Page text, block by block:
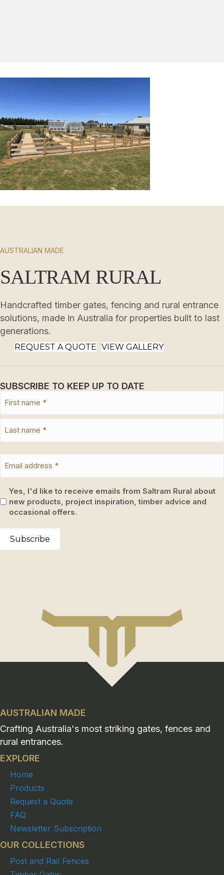
AUSTRALIAN MADE
SALTRAM RURAL
Handcrafted timber gates, fencing and rural entrance
solutions, made in Australia for properties built to last
generations.
REQUEST A QUOTE VIEW GALLERY
SUBSCRIBE TO KEEP UP TO DATE
Yes, I'd like to receive emails from Saltram Rural about
new products, project inspiration, timber advice and
occasional offers.
Subscribe
AUSTRALIAN MADE
Crafting Australia's most striking gates, fences and
rural entrances.
EXPLORE
Home
Products
Request a Quote
FAQ
Newsletter Subscription
OUR COLLECTIONS
Post and Rail Fences